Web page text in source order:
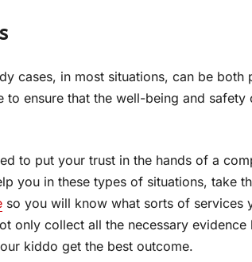
cases, in most situations, can be
to ensure that the well-being and
to put your trust in the hands of a
you in these types of situations, take
so you will know what sorts of services
only collect all the necessary evidence
kiddo get the best outcome.